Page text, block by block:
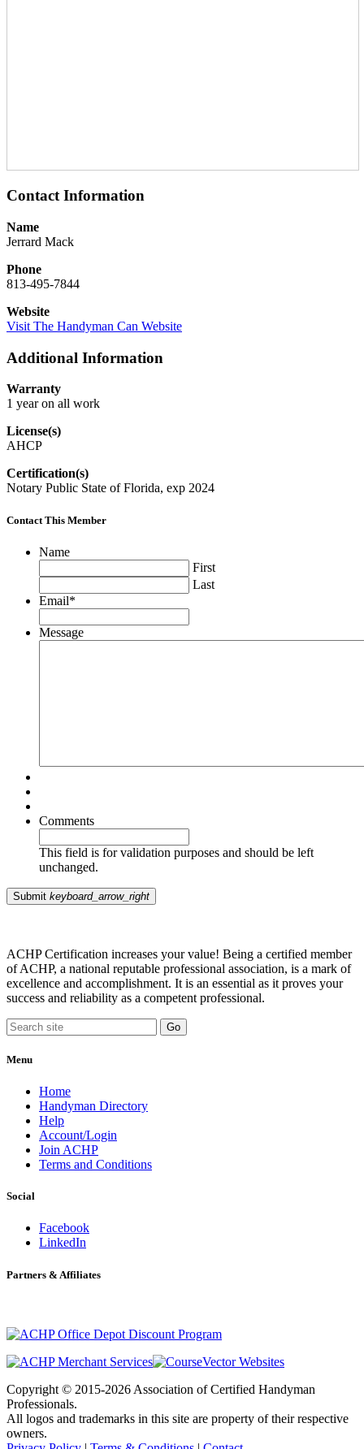
Contact Information
Name
Jerrard Mack
Phone
813-495-7844
Website
Visit The Handyman Can Website
Additional Information
Warranty
1 year on all work
License(s)
AHCP
Certification(s)
Notary Public State of Florida, exp 2024
Contact This Member
Name
First
Last
Email*
Message
Comments
This field is for validation purposes and should be left
unchanged.
Submit keyboard_arrow_right
ACHP Certification increases your value! Being a certified member
of ACHP, a national reputable professional association, is a mark of
excellence and accomplishment. It is an essential as it proves your
success and reliability as a competent professional.
Menu
Home
Handyman Directory
Help
Account/Login
Join ACHP
Terms and Conditions
Social
Facebook
LinkedIn
Partners & Affiliates
Copyright © 2015-2026 Association of Certified Handyman
Professionals.
All logos and trademarks in this site are property of their respective
owners.